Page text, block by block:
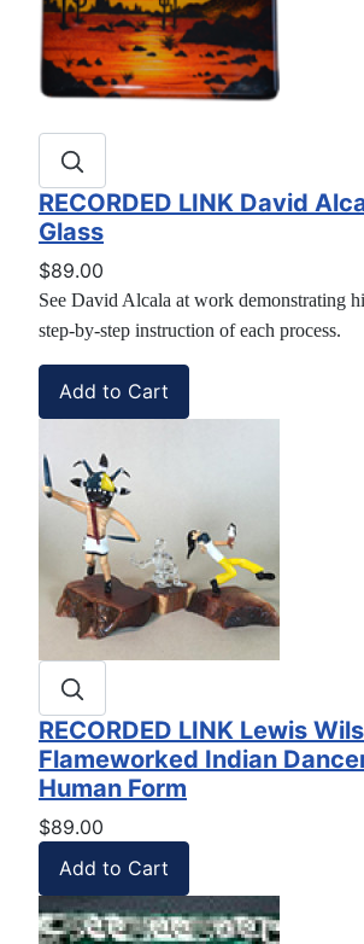
RECORDED LINK David
Glass
$89.00
See David Alcala at work demonstrating
step-by-step instruction of each process.
RECORDED LINK Lewis
Flameworked Indian
Human Form
$89.00